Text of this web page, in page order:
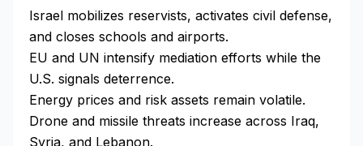
Israel mobilizes reservists, activates civil defense,
and closes schools and airports.
EU and UN intensify mediation efforts while the
U.S. signals deterrence.
Energy prices and risk assets remain volatile.
Drone and missile threats increase across Iraq,
Syria, and Lebanon.